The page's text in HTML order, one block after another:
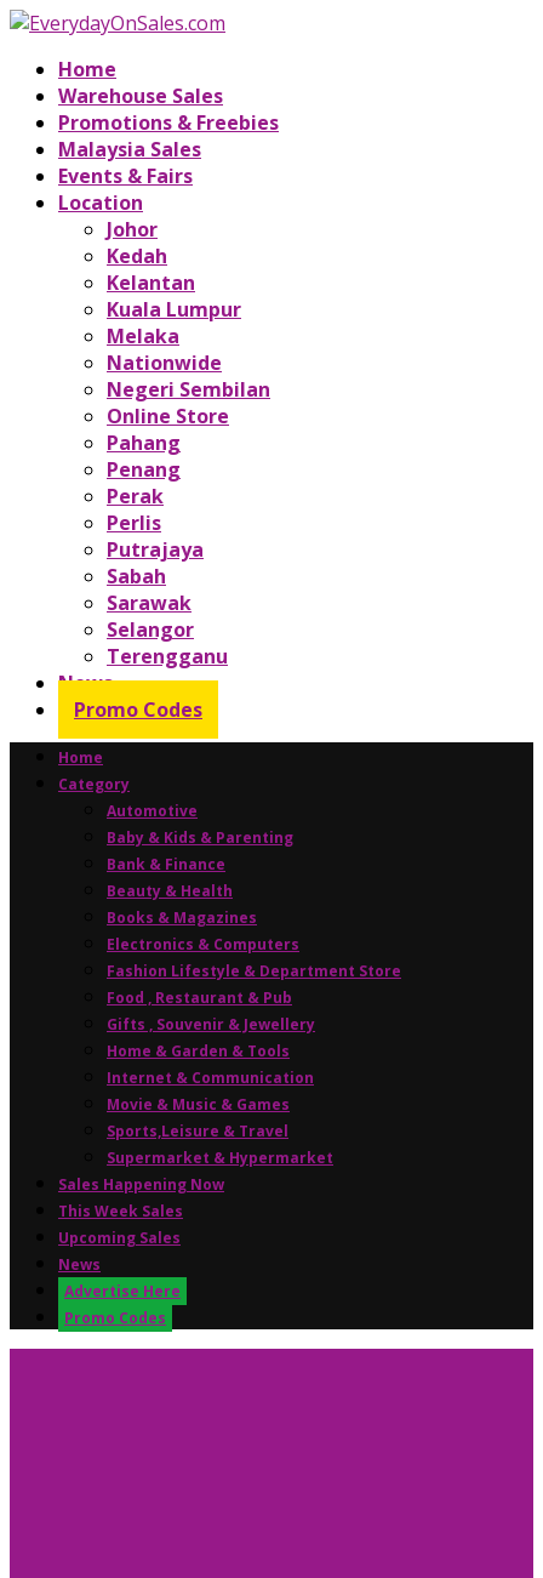
Home
Warehouse Sales
Promotions & Freebies
Malaysia Sales
Events & Fairs
Location
Johor
Kedah
Kelantan
Kuala Lumpur
Melaka
Nationwide
Negeri Sembilan
Online Store
Pahang
Penang
Perak
Perlis
Putrajaya
Sabah
Sarawak
Selangor
Terengganu
News
Promo Codes
Home
Category
Automotive
Baby & Kids & Parenting
Bank & Finance
Beauty & Health
Books & Magazines
Electronics & Computers
Fashion Lifestyle & Department Store
Food , Restaurant & Pub
Gifts , Souvenir & Jewellery
Home & Garden & Tools
Internet & Communication
Movie & Music & Games
Sports,Leisure & Travel
Supermarket & Hypermarket
Sales Happening Now
This Week Sales
Upcoming Sales
News
Advertise Here
Promo Codes